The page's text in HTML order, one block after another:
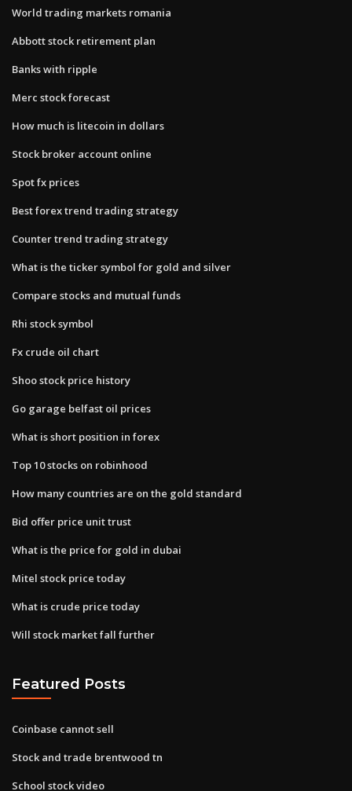
World trading markets romania
Abbott stock retirement plan
Banks with ripple
Merc stock forecast
How much is litecoin in dollars
Stock broker account online
Spot fx prices
Best forex trend trading strategy
Counter trend trading strategy
What is the ticker symbol for gold and silver
Compare stocks and mutual funds
Rhi stock symbol
Fx crude oil chart
Shoo stock price history
Go garage belfast oil prices
What is short position in forex
Top 10 stocks on robinhood
How many countries are on the gold standard
Bid offer price unit trust
What is the price for gold in dubai
Mitel stock price today
What is crude price today
Will stock market fall further
Featured Posts
Coinbase cannot sell
Stock and trade brentwood tn
School stock video